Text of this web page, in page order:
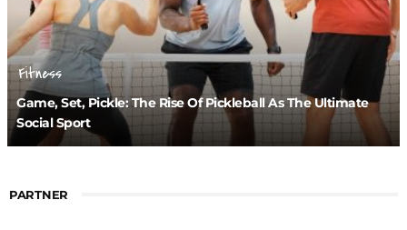
Fitness
Game, Set, Pickle: The Rise Of Pickleball As The Ultimate
Social Sport
PARTNER